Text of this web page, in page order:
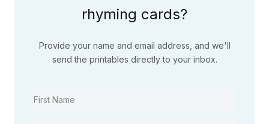
rhyming cards?
Provide your name and email address, and we'll
send the printables directly to your inbox.